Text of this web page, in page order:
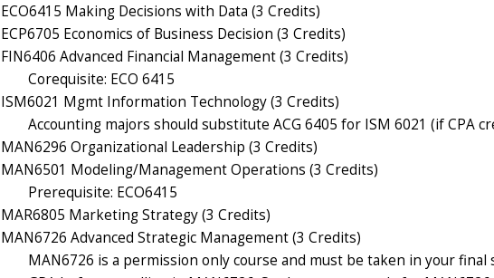
ECO6415 Making Decisions with Data (3 Credits)
ECP6705 Economics of Business Decision (3 Credits)
FIN6406 Advanced Financial Management (3 Credits)
Corequisite: ECO 6415
ISM6021 Mgmt Information Technology (3 Credits)
Accounting majors should substitute ACG 6405 for ISM 6021 (if CPA
MAN6296 Organizational Leadership (3 Credits)
MAN6501 Modeling/Management Operations (3 Credits)
Prerequisite: ECO6415
MAR6805 Marketing Strategy (3 Credits)
MAN6726 Advanced Strategic Management (3 Credits)
MAN6726 is a permission only course and must be taken in your